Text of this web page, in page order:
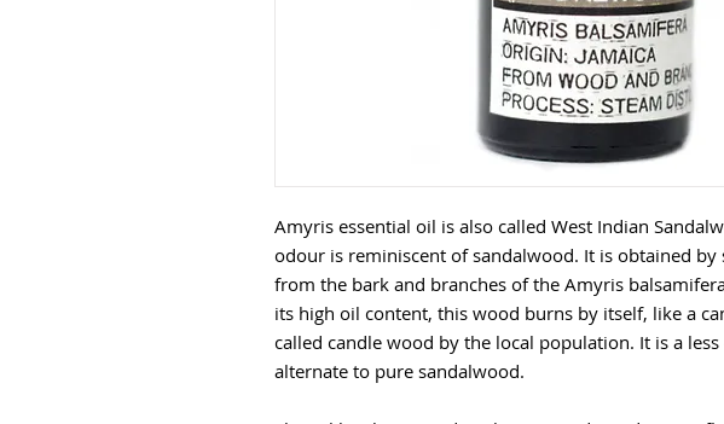
Amyris essential oil is also called West Indian
odour is reminiscent of sandalwood. It is obtained
from the bark and branches of the Amyris
its high oil content, this wood burns by itself, like a
called candle wood by the local population. It is a
alternate to pure sandalwood.